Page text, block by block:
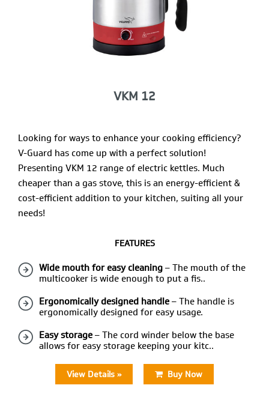
VKM 12
Looking for ways to enhance your cooking efficiency?
V-Guard has come up with a perfect solution!
Presenting VKM 12 range of electric kettles. Much
cheaper than a gas stove, this is an energy-efficient &
cost-efficient addition to your kitchen, suiting all your
needs!
FEATURES
Wide mouth for easy cleaning – The mouth of the
multicooker is wide enough to put a fis..
Ergonomically designed handle – The handle is
ergonomically designed for easy usage.
Easy storage – The cord winder below the base
allows for easy storage keeping your kitc..
View Details » Buy Now